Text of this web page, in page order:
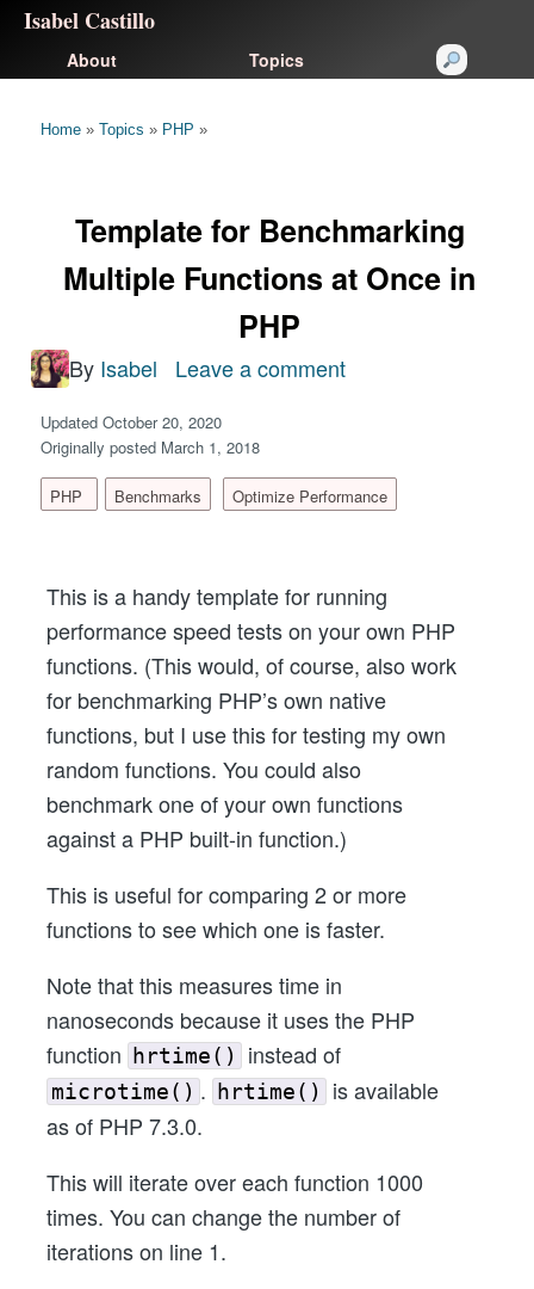
Isabel Castillo
About Topics
Home » Topics » PHP »
Template for Benchmarking
Multiple Functions at Once in
PHP
By Isabel Leave a comment
Benchmarking
Multiple
Once
in
PHP
Updated October 20, 2020
Originally posted March 1, 2018
PHP Benchmarks Optimize Performance
This is a handy template for running
performance speed tests on your own PHP
functions. (This would, of course, also work
for benchmarking PHP’s own native
functions, but I use this for testing my own
random functions. You could also
benchmark one of your own functions
against a PHP built-in function.)
This is useful for comparing 2 or more
functions to see which one is faster.
Note that this measures time in
nanoseconds because it uses the PHP
function hrtime() instead of
microtime() . hrtime() is available
as of PHP 7.3.0.
This will iterate over each function 1000
times. You can change the number of
iterations on line 1.